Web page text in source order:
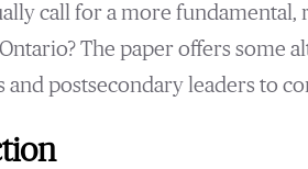
call for a more fundamental,
The paper offers some
and postsecondary leaders to